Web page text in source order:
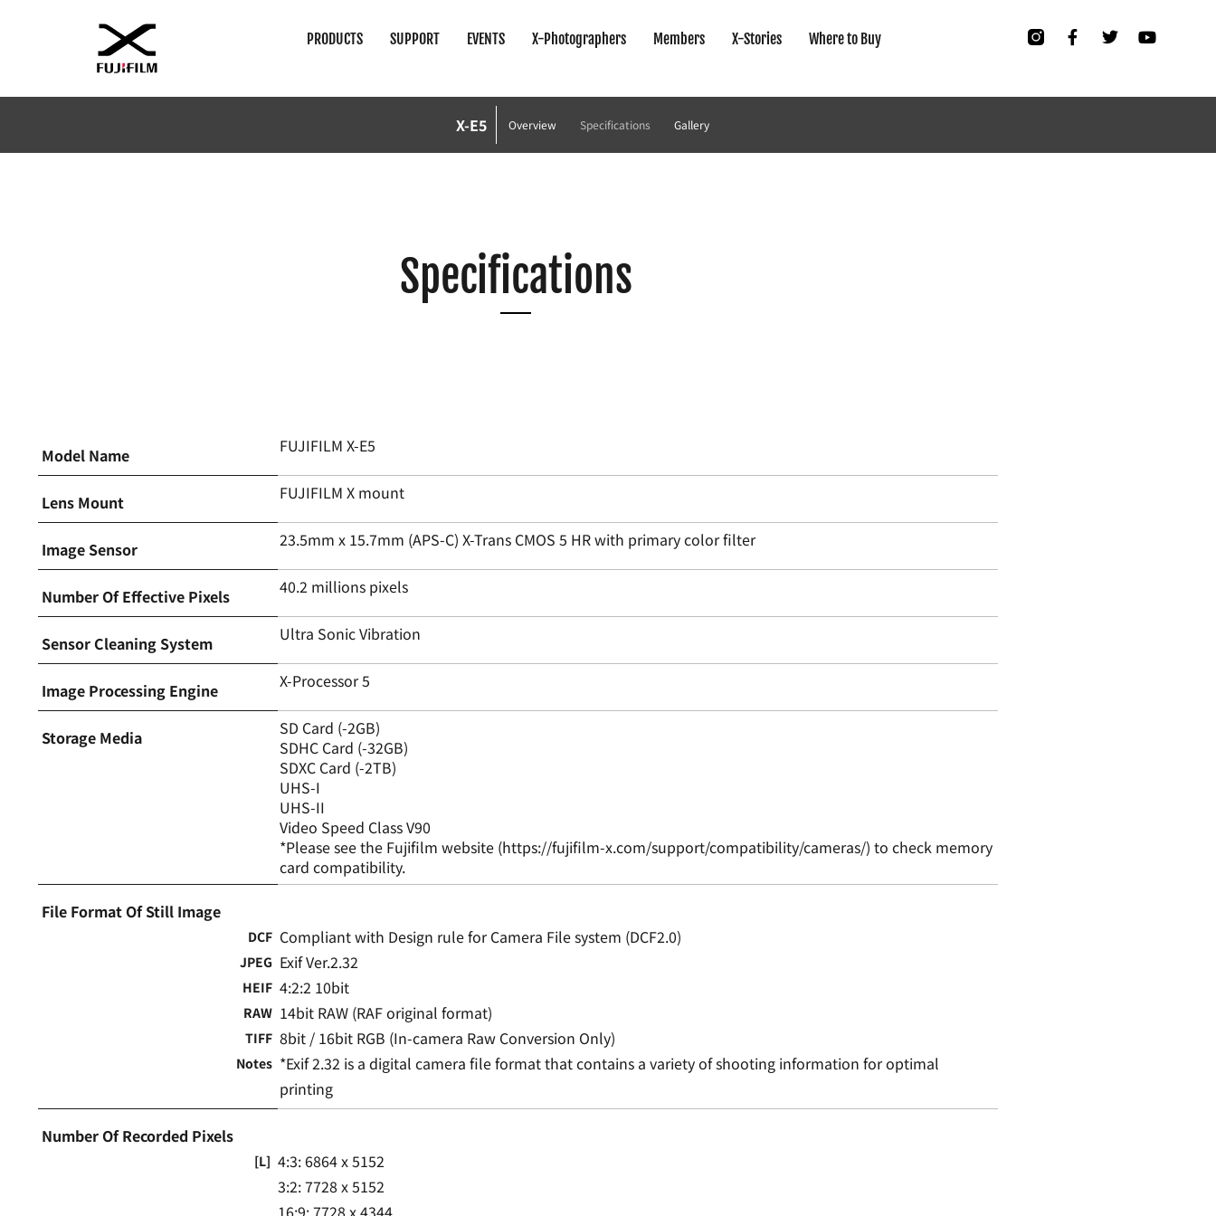
PRODUCTS SUPPORT EVENTS X-Photographers Members X-Stories Where to Buy
X-E5 Overview Specifications Gallery
Specifications
Model Name FUJIFILM X-E5
Lens Mount FUJIFILM X mount
Image Sensor 23.5mm x 15.7mm (APS-C) X-Trans CMOS 5 HR with primary color filter
Number Of Effective Pixels 40.2 millions pixels
Sensor Cleaning System Ultra Sonic Vibration
Image Processing Engine X-Processor 5
Storage Media
SD Card (-2GB)
SDHC Card (-32GB)
SDXC Card (-2TB)
UHS-I
UHS-II
Video Speed Class V90
*Please see the Fujifilm website (https://fujifilm-x.com/support/compatibility/cameras/) to check memory
card compatibility.
File Format Of Still Image
DCF Compliant with Design rule for Camera File system (DCF2.0)
JPEG Exif Ver.2.32
HEIF 4:2:2 10bit
RAW 14bit RAW (RAF original format)
TIFF 8bit / 16bit RGB (In-camera Raw Conversion Only)
Notes *Exif 2.32 is a digital camera file format that contains a variety of shooting information for optimal
printing
Number Of Recorded Pixels
[L] 4:3: 6864 x 5152
3:2: 7728 x 5152
16:9: 7728 x 4344